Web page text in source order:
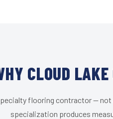
CLOUD
flooring contractor —
specialization produces